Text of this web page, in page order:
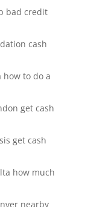
bad credit
cash
how to do a
get cash
get cash
how much
nearby